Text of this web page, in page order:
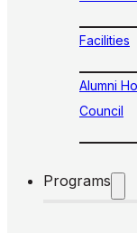
Facilities
Alumni
Council
Programs